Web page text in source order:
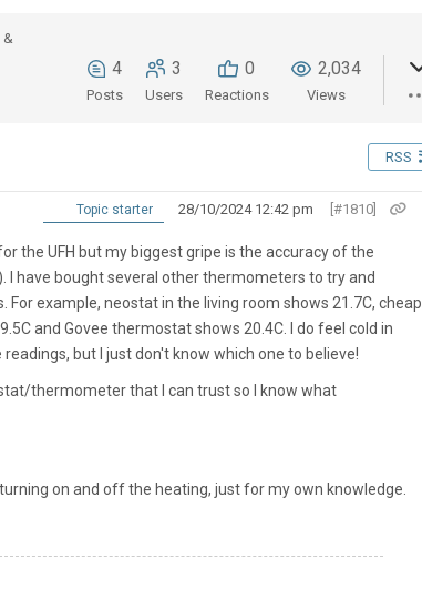
&
4
Posts
3
Users
0
Reactions
2,034
Views
RSS
Topic starter 28/10/2024 12:42 pm [#1810]
the UFH but my biggest gripe is the accuracy of the
have bought several other thermometers to try and
example, neostat in the living room shows 21.7C, cheap
and Govee thermostat shows 20.4C. I do feel cold in
but I just don't know which one to believe!
thermometer that I can trust so I know what
on and off the heating, just for my own knowledge.